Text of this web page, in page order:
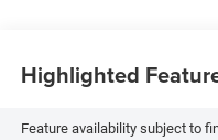
Highlighted
Feature availability subject to